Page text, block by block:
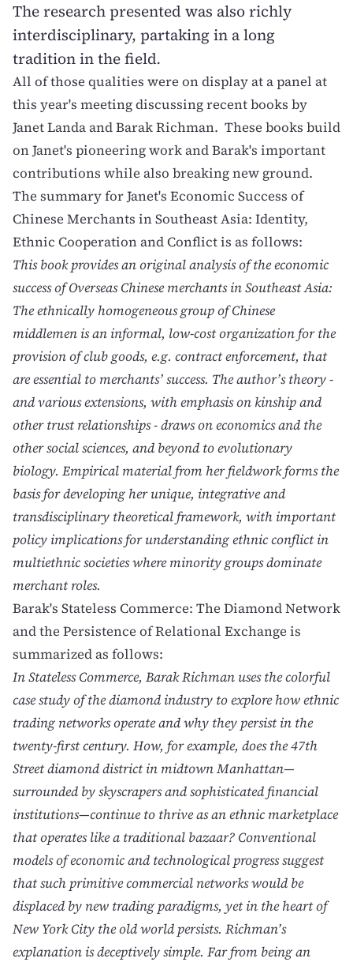
The research presented was also richly
interdisciplinary, partaking in a long
tradition in the field.
All of those qualities were on display at a panel at
this year's meeting discussing recent books by
Janet Landa and Barak Richman. These books build
onJanet's pioneering workandBarak's important
contributions while also breaking new ground.
The summary for Janet's Economic Success of
Chinese Merchants in Southeast Asia: Identity,
Ethnic Cooperation and Conflictis as follows:
This book provides an original analysis of the economic
success of Overseas Chinese merchants in Southeast Asia:
The ethnically homogeneous group of Chinese
middlemen is an informal, low-cost organization for the
provision of club goods, e.g. contract enforcement, that
are essential to merchants’ success. The author’s theory -
and various extensions, with emphasis on kinship and
other trust relationships - draws on economics and the
other social sciences, and beyond to evolutionary
biology. Empirical material from her fieldwork forms the
basis for developing her unique, integrative and
transdisciplinary theoretical framework, with important
policy implications for understanding ethnic conflict in
multiethnic societies where minority groups dominate
merchant roles.
Barak's Stateless Commerce: The Diamond Network
and the Persistence of Relational Exchange is
summarized as follows:
In Stateless Commerce, Barak Richman uses the colorful
case study of the diamond industry to explore how ethnic
trading networks operate and why they persist in the
twenty-first century. How, for example, does the 47th
Street diamond district in midtown Manhattan—
surrounded by skyscrapers and sophisticated financial
institutions—continue to thrive as an ethnic marketplace
that operates like a traditional bazaar? Conventional
models of economic and technological progress suggest
that such primitive commercial networks would be
displaced by new trading paradigms, yet in the heart of
New York City the old world persists. Richman’s
explanation is deceptively simple. Far from being an